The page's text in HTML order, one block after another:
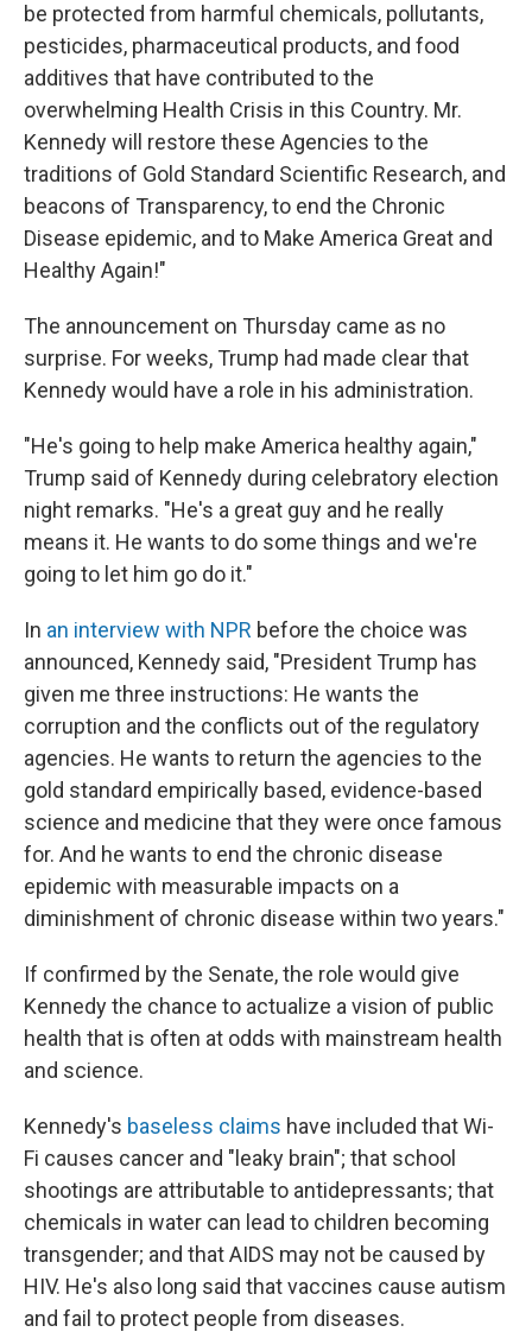
be protected from harmful chemicals, pollutants,
pesticides, pharmaceutical products, and food
additives that have contributed to the
overwhelming Health Crisis in this Country. Mr.
Kennedy will restore these Agencies to the
traditions of Gold Standard Scientific Research, and
beacons of Transparency, to end the Chronic
Disease epidemic, and to Make America Great and
Healthy Again!"
The announcement on Thursday came as no
surprise. For weeks, Trump had made clear that
Kennedy would have a role in his administration.
"He's going to help make America healthy again,"
Trump said of Kennedy during celebratory election
night remarks. "He's a great guy and he really
means it. He wants to do some things and we're
going to let him go do it."
In an interview with NPR before the choice was
announced, Kennedy said, "President Trump has
given me three instructions: He wants the
corruption and the conflicts out of the regulatory
agencies. He wants to return the agencies to the
gold standard empirically based, evidence-based
science and medicine that they were once famous
for. And he wants to end the chronic disease
epidemic with measurable impacts on a
diminishment of chronic disease within two years."
If confirmed by the Senate, the role would give
Kennedy the chance to actualize a vision of public
health that is often at odds with mainstream health
and science.
Kennedy's baseless claims have included that Wi-
Fi causes cancer and "leaky brain"; that school
shootings are attributable to antidepressants; that
chemicals in water can lead to children becoming
transgender; and that AIDS may not be caused by
HIV. He's also long said that vaccines cause autism
and fail to protect people from diseases.